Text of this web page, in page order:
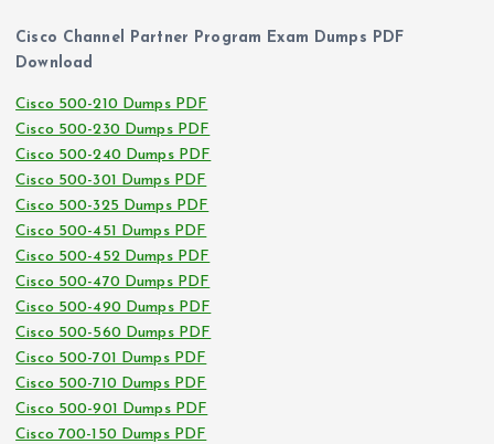
Cisco Channel Partner Program Exam Dumps PDF
Download
Cisco 500-210 Dumps PDF
Cisco 500-230 Dumps PDF
Cisco 500-240 Dumps PDF
Cisco 500-301 Dumps PDF
Cisco 500-325 Dumps PDF
Cisco 500-451 Dumps PDF
Cisco 500-452 Dumps PDF
Cisco 500-470 Dumps PDF
Cisco 500-490 Dumps PDF
Cisco 500-560 Dumps PDF
Cisco 500-701 Dumps PDF
Cisco 500-710 Dumps PDF
Cisco 500-901 Dumps PDF
Cisco 700-150 Dumps PDF